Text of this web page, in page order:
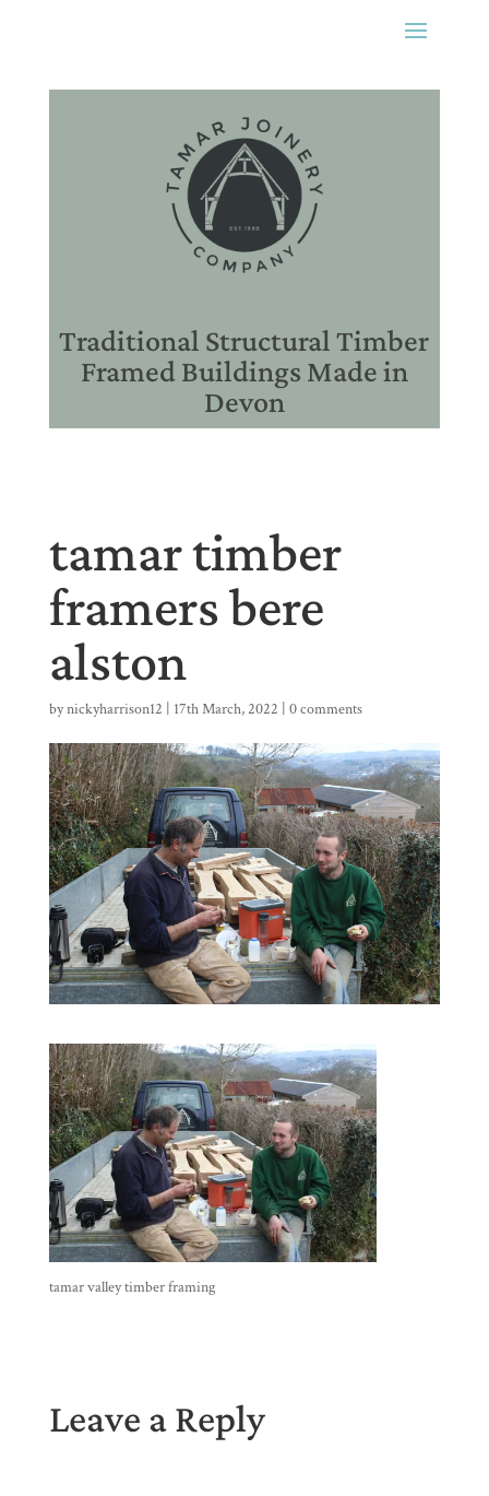
Traditional Structural Timber
Framed Buildings Made in
Devon
tamar timber
framers bere
alston
bynickyharrison12 17th March, 2022 0 comments
tamar valley timber framing
Leave a Reply